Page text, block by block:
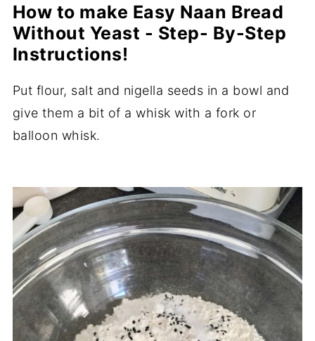
How to make Easy Naan Bread
Without Yeast - Step- By-Step
Instructions!
Put flour, salt and nigella seeds in a bowl and
give them a bit of a whisk with a fork or
balloon whisk.